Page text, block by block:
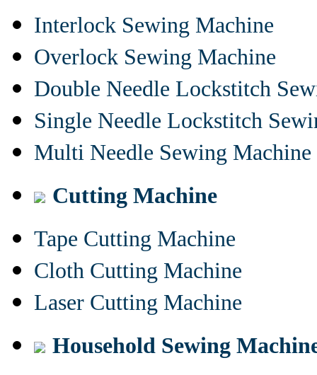
Interlock Sewing Machine
Overlock Sewing Machine
Double Needle Lockstitch
Single Needle Lockstitch
Multi Needle Sewing Machine
Cutting Machine
Tape Cutting Machine
Cloth Cutting Machine
Laser Cutting Machine
Household Sewing